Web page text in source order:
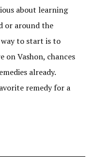
about learning
or around the
to start is to
on Vashon, chances
already.
remedy for a